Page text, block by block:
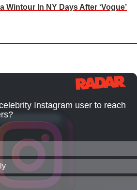
Wintour In NY Days After ‘Vogue’